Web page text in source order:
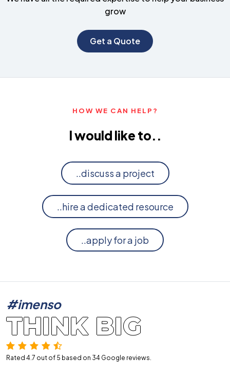
grow
Get a Quote
HOW WE CAN HELP?
I would like to..
..discuss a project
..hire a dedicated resource
..apply for a job
#imenso
THINK BIG
Rated 4.7 out of 5 based on 34 Google reviews.